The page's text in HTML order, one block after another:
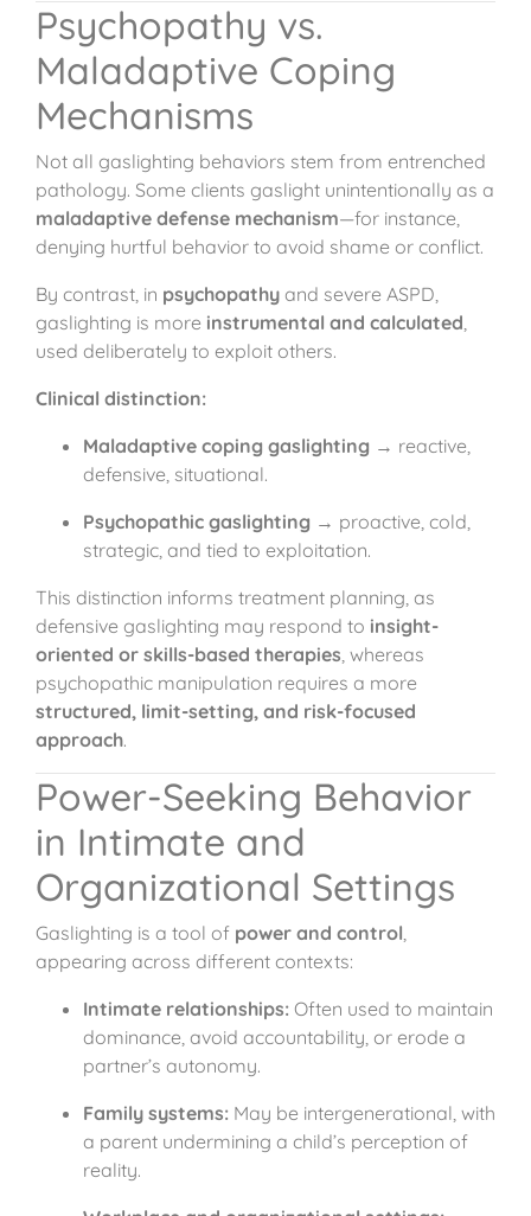
Psychopathy vs.
Maladaptive Coping
Mechanisms
Not all gaslighting behaviors stem from entrenched
pathology. Some clients gaslight unintentionally as a
maladaptive defense mechanism—for instance,
denying hurtful behavior to avoid shame or conflict.
By contrast, in psychopathy and severe ASPD,
gaslighting is more instrumental and calculated,
used deliberately to exploit others.
Clinical distinction:
Maladaptive coping gaslighting → reactive,
defensive, situational.
Psychopathic gaslighting → proactive, cold,
strategic, and tied to exploitation.
This distinction informs treatment planning, as
defensive gaslighting may respond to insight-
oriented or skills-based therapies, whereas
psychopathic manipulation requires a more
structured, limit-setting, and risk-focused
approach.
Power-Seeking Behavior
in Intimate and
Organizational Settings
Gaslighting is a tool of power and control,
appearing across different contexts:
Intimate relationships: Often used to maintain
dominance, avoid accountability, or erode a
partner’s autonomy.
Family systems: May be intergenerational, with
a parent undermining a child’s perception of
reality.